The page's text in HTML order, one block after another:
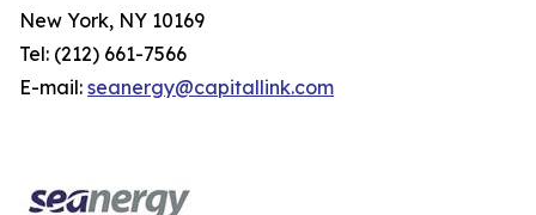
New York, NY 10169
Tel: (212) 661-7566
E-mail: seanergy@capitallink.com